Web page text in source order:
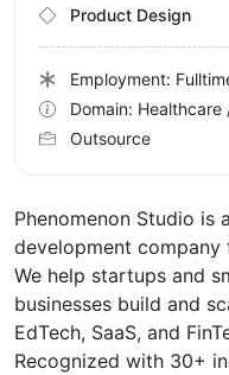
Phenomenon Studio is
development company
We help startups and
businesses build and
EdTech, SaaS, and
Recognized with 30+
Product Design
Employment:
Domain: Healthcare
Outsource